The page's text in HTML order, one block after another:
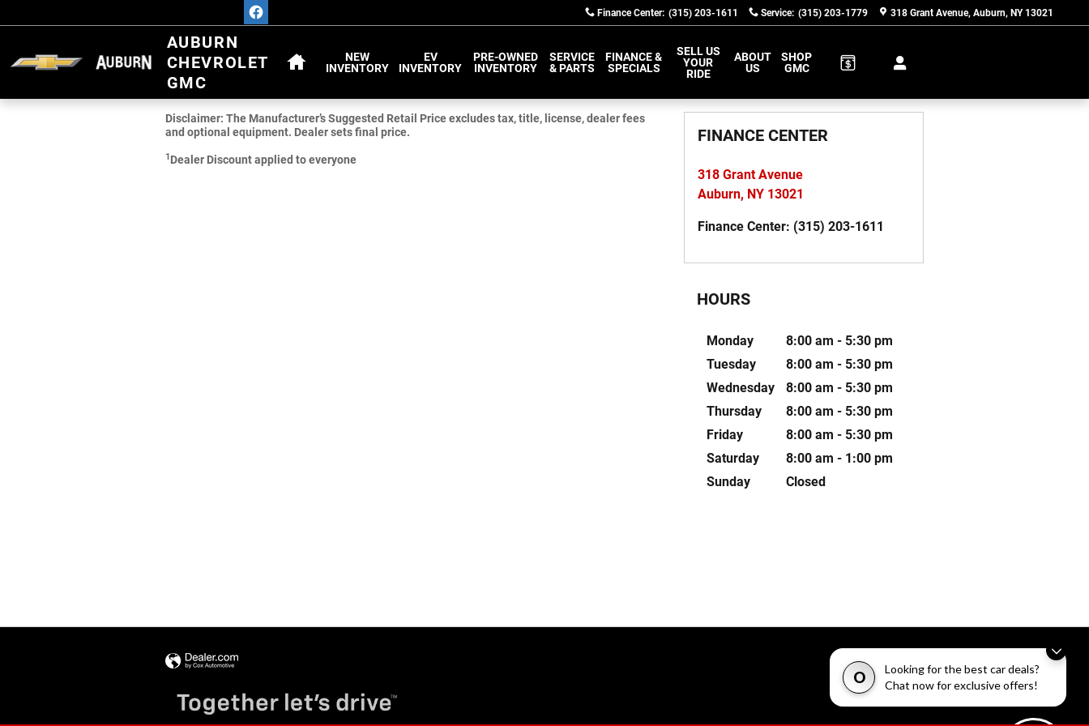
O
Looking for the best car deals?
Chat now for exclusive offers!
Finance Center: (315) 203-1611 Service: (315) 203-1779 318 Grant Avenue Auburn, NY 13021
AUBURN
CHEVROLET
GMC
NEW
INVENTORY
EV
INVENTORY
PRE-OWNED
INVENTORY
SERVICE
& PARTS
FINANCE &
SPECIALS
SELL US
YOUR
RIDE
ABOUT
US
SHOP
GMC
Disclaimer: The Manufacturer’s Suggested Retail Price excludes tax, title, license, dealer fees
and optional equipment. Dealer sets final price.
1Dealer Discount applied to everyone
FINANCE CENTER
318 Grant Avenue
Auburn, NY 13021
Finance Center: (315) 203-1611
HOURS
Monday
8:00 am - 5:30 pm
Tuesday
8:00 am - 5:30 pm
Wednesday
8:00 am - 5:30 pm
Thursday
8:00 am - 5:30 pm
Friday
8:00 am - 5:30 pm
Saturday
8:00 am - 1:00 pm
Sunday
Closed